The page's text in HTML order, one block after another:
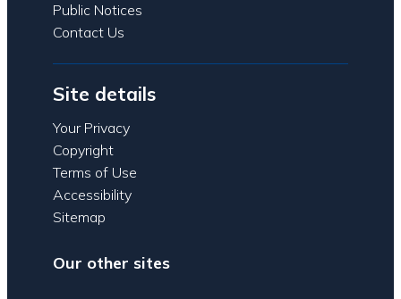
Public Notices
Contact Us
Site details
Your Privacy
Copyright
Terms of Use
Accessibility
Sitemap
Our other sites